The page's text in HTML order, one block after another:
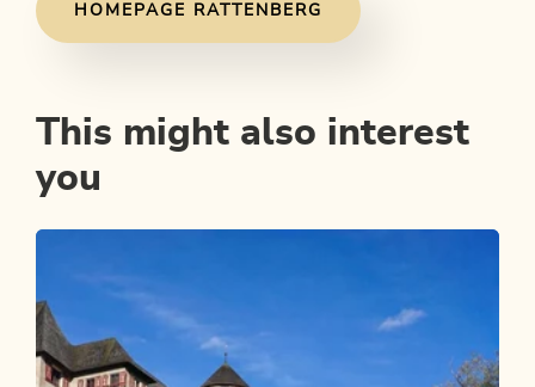
HOMEPAGE RATTENBERG
This might also interest
you